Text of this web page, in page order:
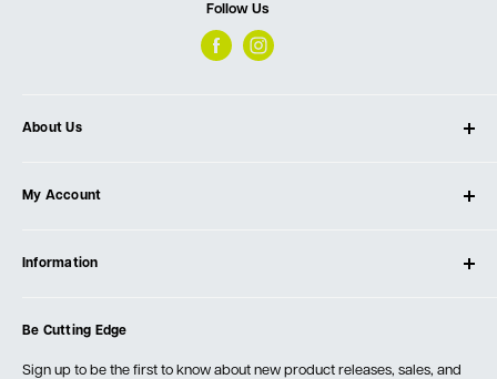
Follow Us
About Us
Our Store
Testimonials
Events
My Account
Create Account
Information
Order Fulfillment Policies
Returns & Warranty
Be Cutting Edge
Sign up to be the first to know about new product releases, sales, and